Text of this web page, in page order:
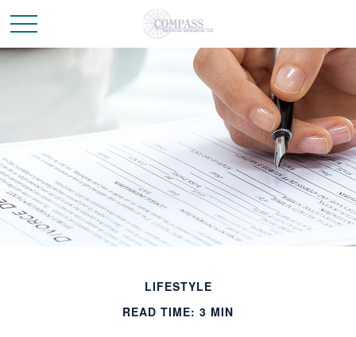
LIFESTYLE
READ TIME: 3 MIN